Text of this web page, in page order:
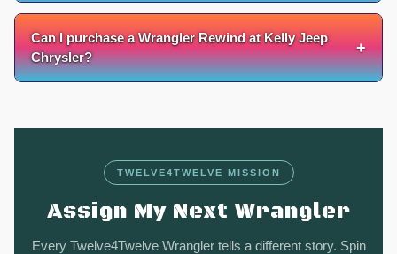
Can I purchase a Wrangler Rewind at Kelly Jeep
Chrysler?
+
TWELVE4TWELVE MISSION
Assign My Next Wrangler
Every Twelve4Twelve Wrangler tells a different story. Spin